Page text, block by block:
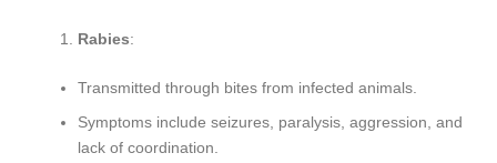
Rabies:
Transmitted through bites from infected animals.
Symptoms include seizures, paralysis, aggression, and
lack of coordination.